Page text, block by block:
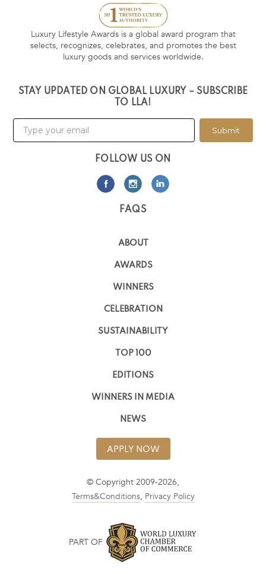
Luxury Lifestyle Awards is a global award program that
selects, recognizes, celebrates, and promotes the best
luxury goods and services worldwide.
STAY UPDATED ON GLOBAL LUXURY – SUBSCRIBE
TO LLA!
Submit
FOLLOW US ON
FAQS
ABOUT
AWARDS
WINNERS
CELEBRATION
SUSTAINABILITY
TOP 100
EDITIONS
WINNERS IN MEDIA
NEWS
APPLY NOW
© Copyright 2009-2026,
Terms&Conditions, Privacy Policy
PART OF